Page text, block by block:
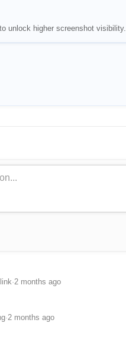
to unlock higher screenshot visibility.
·2 months ago
·2 months ago